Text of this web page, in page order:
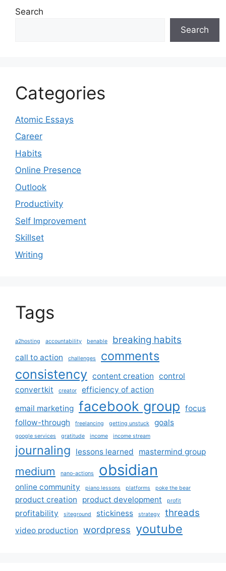
Search
Search
Categories
Atomic Essays
Career
Habits
Online Presence
Outlook
Productivity
Self Improvement
Skillset
Writing
Tags
a2hosting accountability benable breaking habits
call to action challenges comments
consistency content creation control
convertkit
creator
efficiency of action
email marketing facebook group focus
follow-through
freelancing getting unstuck goals
google services gratitude income income stream
journaling lessons learned mastermind group
medium nano-actions obsidian
online community piano lessons platforms poke the bear
product creation product development profit
profitability siteground stickiness strategy threads
video production wordpress youtube